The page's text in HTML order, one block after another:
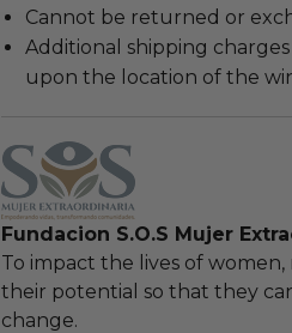
Cannot be returned or
Additional shipping
upon the location of the
Fundacion S.O.S Mujer
To impact the lives of
their potential so that they
change.